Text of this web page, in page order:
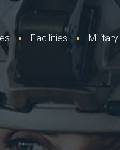
Facilities